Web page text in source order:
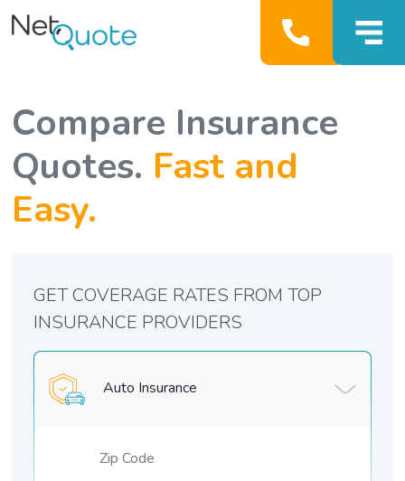
Compare Insurance
Quotes. Fast and
Easy.
Auto Insurance
GET COVERAGE RATES FROM TOP
INSURANCE PROVIDERS